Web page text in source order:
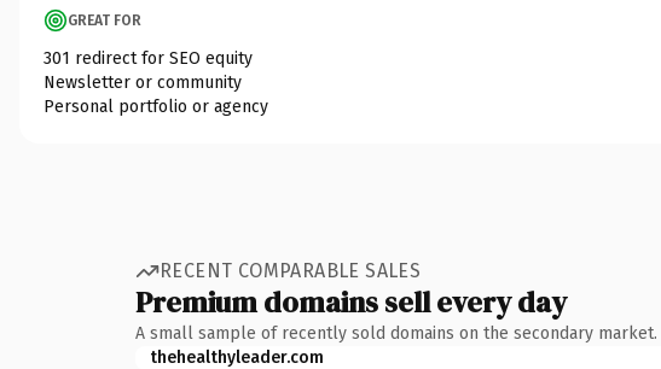
GREAT FOR
301 redirect for SEO equity
Newsletter or community
Personal portfolio or agency
RECENT COMPARABLE SALES
Premium domains sell every day
A small sample of recently sold domains on the secondary market.
thehealthyleader.com